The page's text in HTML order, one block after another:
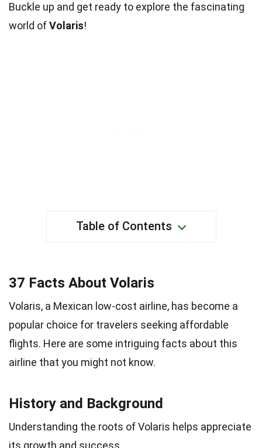
Buckle up and get ready to explore the fascinating
world ofVolaris!
Table of Contents
37 Facts About Volaris
Volaris, a Mexican low-cost airline, has become a
popular choice for travelers seeking affordable
flights. Here are some intriguing facts about this
airline that you might not know.
History and Background
Understanding the roots of Volaris helps appreciate
its growth and success.